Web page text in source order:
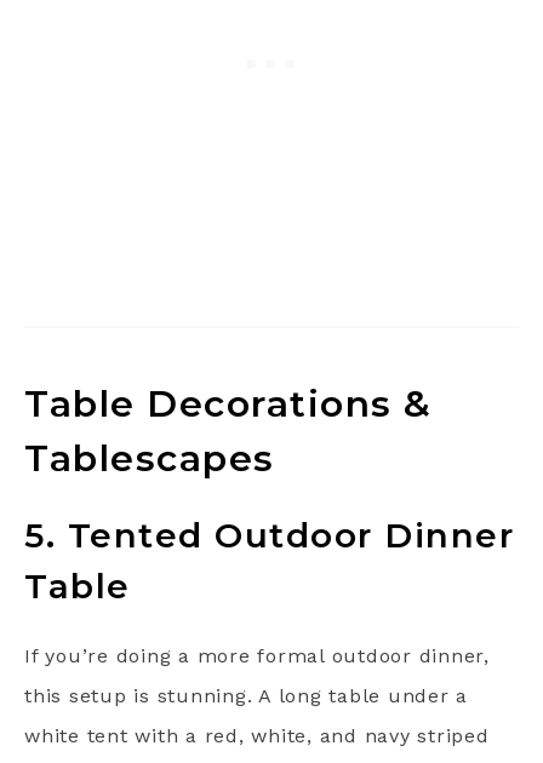
Table Decorations &
Tablescapes
5. Tented Outdoor Dinner
Table
If you’re doing a more formal outdoor dinner,
this setup is stunning. A long table under a
white tent with a red, white, and navy striped